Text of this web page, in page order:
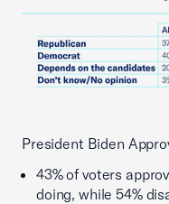
President Biden
43% of voters
doing, while 54%